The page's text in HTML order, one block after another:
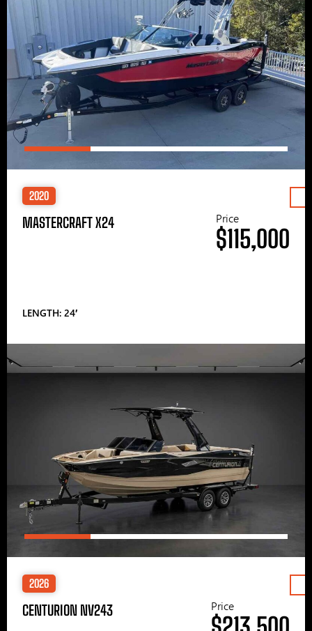
2020
MASTERCRAFT X24
LENGTH: 24′
Price
$115,000
2026
CENTURION NV243 Price